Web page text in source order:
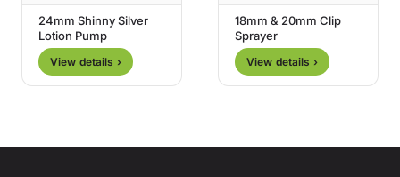
24mm Shinny Silver
Lotion Pump
View details ›
18mm & 20mm Clip
Sprayer
View details ›